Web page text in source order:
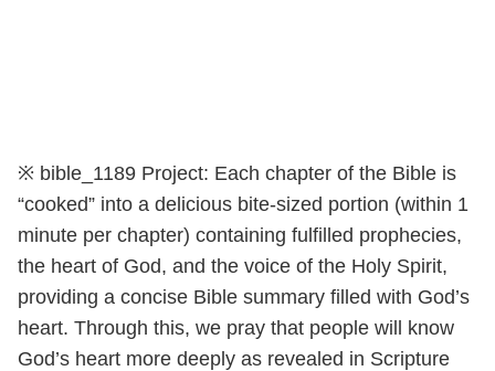
※ bible_1189 Project: Each chapter of the Bible is
“cooked” into a delicious bite-sized portion (within 1
minute per chapter) containing fulfilled prophecies,
the heart of God, and the voice of the Holy Spirit,
providing a concise Bible summary filled with God’s
heart. Through this, we pray that people will know
God’s heart more deeply as revealed in Scripture